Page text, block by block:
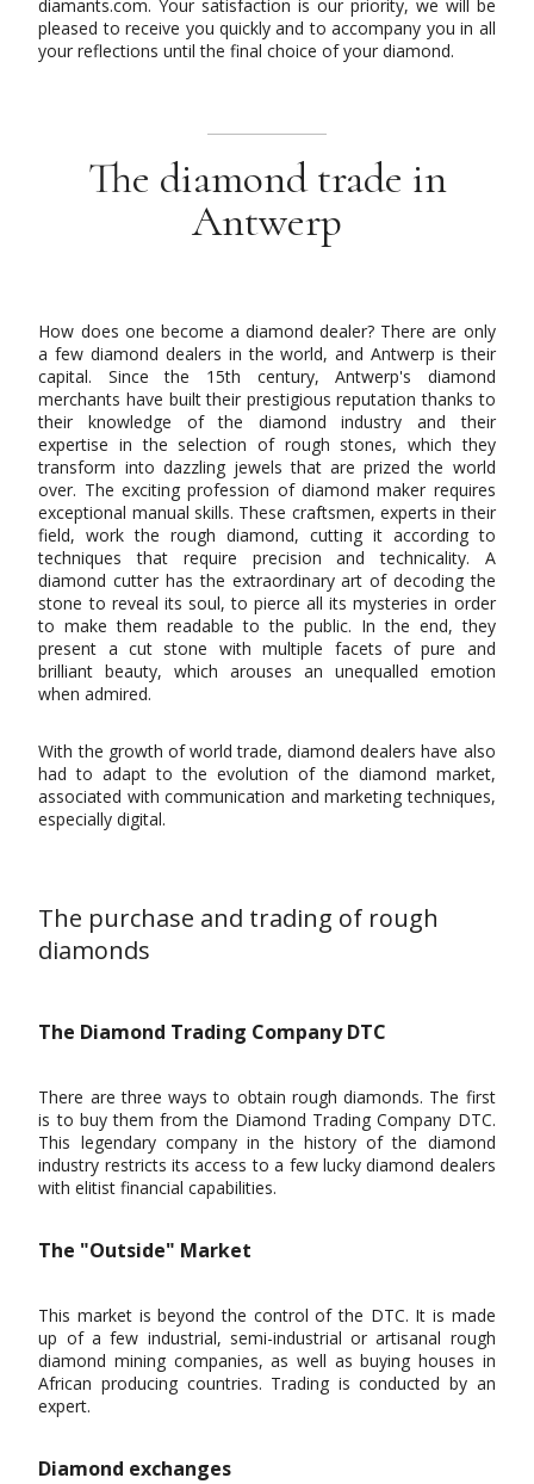
diamants.com. Your satisfaction is our priority, we will be
pleased to receive you quickly and to accompany you in all
your reflections until the final choice of your diamond.
The diamond trade in
Antwerp
How does one become a diamond dealer? There are only
a few diamond dealers in the world, and Antwerp is their
capital. Since the 15th century, Antwerp's diamond
merchants have built their prestigious reputation thanks to
their knowledge of the diamond industry and their
expertise in the selection of rough stones, which they
transform into dazzling jewels that are prized the world
over. The exciting profession of diamond maker requires
exceptional manual skills. These craftsmen, experts in their
field, work the rough diamond, cutting it according to
techniques that require precision and technicality. A
diamond cutter has the extraordinary art of decoding the
stone to reveal its soul, to pierce all its mysteries in order
to make them readable to the public. In the end, they
present a cut stone with multiple facets of pure and
brilliant beauty, which arouses an unequalled emotion
when admired.
With the growth of world trade, diamond dealers have also
had to adapt to the evolution of the diamond market,
associated with communication and marketing techniques,
especially digital.
The purchase and trading of rough
diamonds
The Diamond Trading Company DTC
There are three ways to obtain rough diamonds. The first
is to buy them from the Diamond Trading Company DTC.
This legendary company in the history of the diamond
industry restricts its access to a few lucky diamond dealers
with elitist financial capabilities.
The "Outside" Market
This market is beyond the control of the DTC. It is made
up of a few industrial, semi-industrial or artisanal rough
diamond mining companies, as well as buying houses in
African producing countries. Trading is conducted by an
expert.
Diamond exchanges